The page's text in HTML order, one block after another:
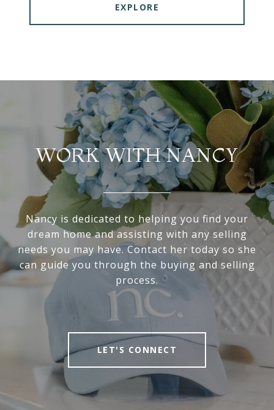
EXPLORE
WORK WITH NANCY
Nancy is dedicated to helping you find your
dream home and assisting with any selling
needs you may have. Contact her today so she
can guide you through the buying and selling
process.
LET'S CONNECT